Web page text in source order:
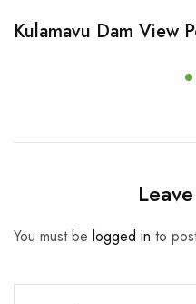
Kulamavu Dam View
You must be logged in to